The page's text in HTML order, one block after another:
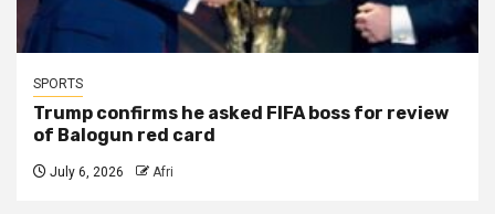
SPORTS
Trump confirms he asked FIFA boss for review
of Balogun red card
July 6, 2026 Afri